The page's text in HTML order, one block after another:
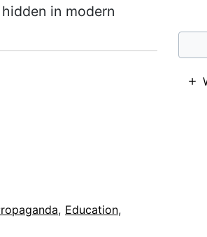
in modern
, Education,